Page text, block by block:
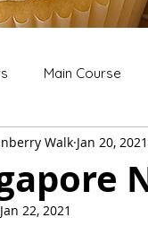
Main Course
Lunch Extras
Christmas
Walk Jan 20, 2021
Jan 22, 2021